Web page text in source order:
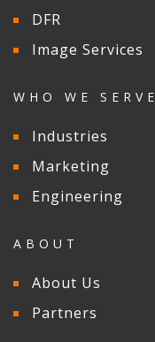
DFR
Image Services
WHO WE SERVE
Industries
Marketing
Engineering
ABOUT
About Us
Partners